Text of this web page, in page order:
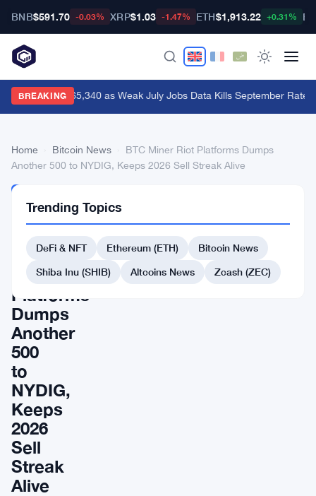
BNB$591.70 -0.03% XRP$1.03 -1.47% ETH$1,913.22 +0.31%
BREAKING
Bitcoin Hits $65,340 as Weak July Jobs Data Kills September Rate
Home Bitcoin News
BTC Miner Riot Platforms Dumps
Another 500 to NYDIG, Keeps 2026 Sell Streak Alive
NEWS
Miner
Riot
Platforms
Dumps
Another
500
to
NYDIG,
Keeps
2026
Sell
Streak
Alive
Trending Topics
DeFi & NFT Ethereum (ETH)
Bitcoin News
Shiba Inu (SHIB)
Altcoins News Zcash (ZEC)